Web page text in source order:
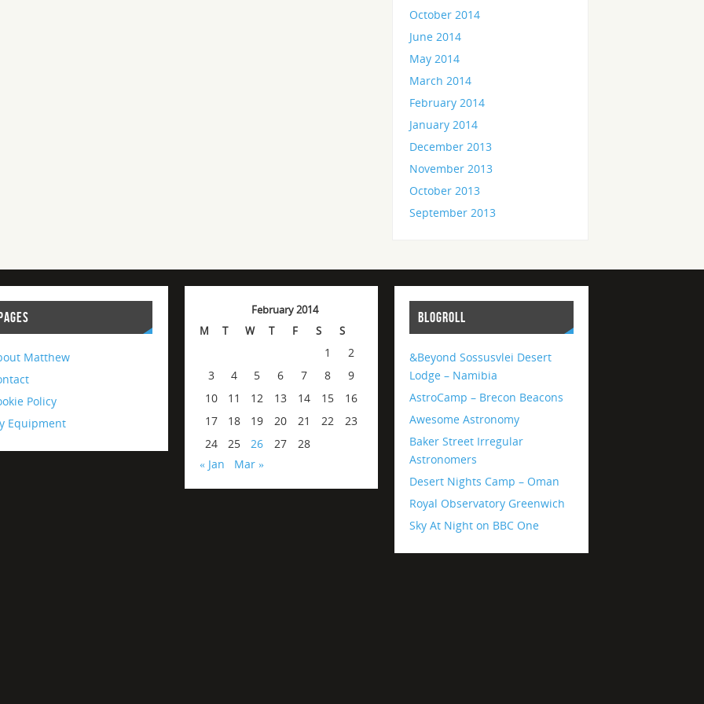
October 2014
June 2014
May 2014
March 2014
February 2014
January 2014
December 2013
November 2013
October 2013
September 2013
Matthew
Policy
Equipment
February 2014
M
T W T F S S
1
2
3
4 5 6 7 8
9
10
11 12 13 14 15
16
17
18 19 20 21 22
23
24
25 26 27
28
« Jan
Mar »
BLOGROLL
&Beyond Sossusvlei Desert
Lodge – Namibia
AstroCamp – Brecon Beacons
Awesome Astronomy
Baker Street Irregular
Astronomers
Desert Nights Camp – Oman
Royal Observatory Greenwich
Sky At Night on BBC One